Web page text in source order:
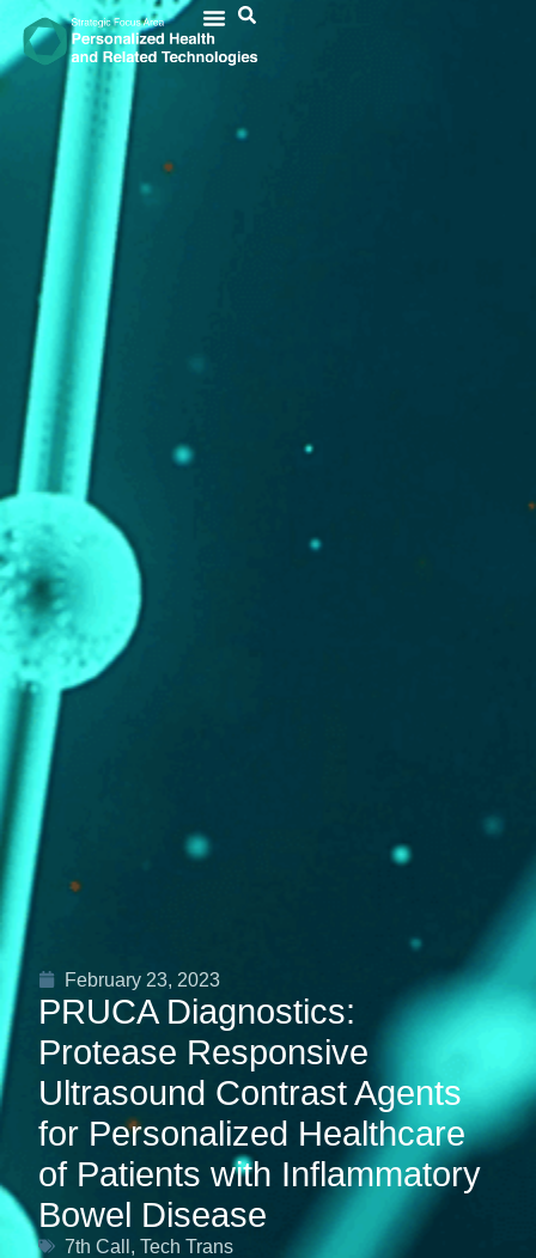
February 23, 2023
PRUCA Diagnostics:
Protease Responsive
Ultrasound Contrast Agents
for Personalized Healthcare
of Patients with Inflammatory
Bowel Disease
7th Call , Tech Trans